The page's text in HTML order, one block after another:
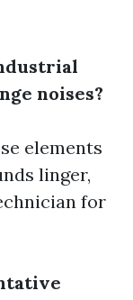
noises?
elements
linger,
for